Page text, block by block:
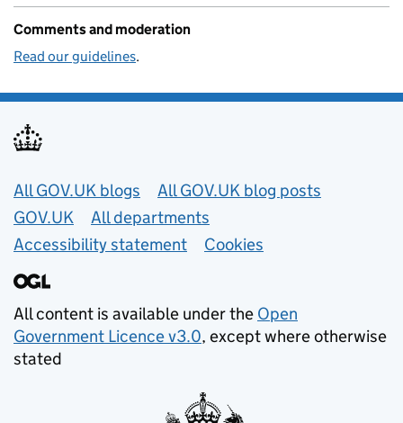
Comments and moderation
Read our guidelines.
Useful links
All GOV.UK blogs
All GOV.UK blog posts
GOV.UK
All departments
Accessibility statement
Cookies
All content is available under the Open
Government Licence v3.0, except where otherwise
stated